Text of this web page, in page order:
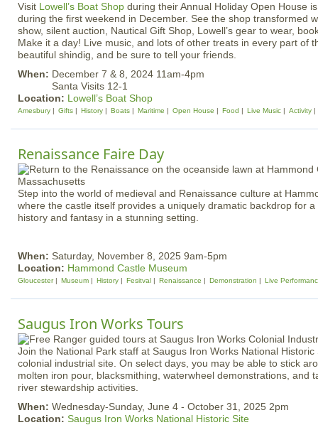
Visit Lowell’s Boat Shop during their Annual Holiday Open House
during the first weekend in December. See the shop transformed
show, silent auction, Nautical Gift Shop, Lowell’s gear to wear,
Make it a day! Live music, and lots of other treats in every part of
beautiful shindig, and be sure to tell your friends.
When: December 7 & 8, 2024 11am-4pm
Santa Visits 12-1
Location: Lowell’s Boat Shop
Amesbury Gifts History Boats Maritime Open House Food Live Music Activity
Renaissance Faire Day
Step into the world of medieval and Renaissance culture at
where the castle itself provides a uniquely dramatic backdrop for
history and fantasy in a stunning setting.
When: Saturday, November 8, 2025 9am-5pm
Location: Hammond Castle Museum
Gloucester Museum History Fesitval Renaissance Demonstration Live
Saugus Iron Works Tours
Join the National Park staff at Saugus Iron Works National
colonial industrial site. On select days, you may be able to stick
molten iron pour, blacksmithing, waterwheel demonstrations, and
river stewardship activities.
When: Wednesday-Sunday, June 4 - October 31, 2025 2pm
Location: Saugus Iron Works National Historic Site